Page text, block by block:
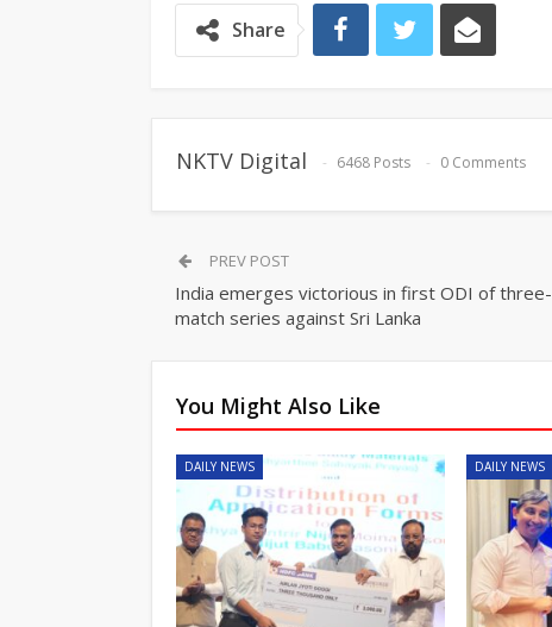
Share
NKTV Digital 6468 Posts 0 Comments
PREV POST
India emerges victorious in first ODI of three-
match series against Sri Lanka
You Might Also Like
DAILY NEWS DAILY NEWS